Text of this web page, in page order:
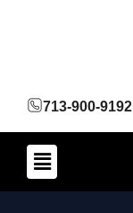
713-900-9192
Menu